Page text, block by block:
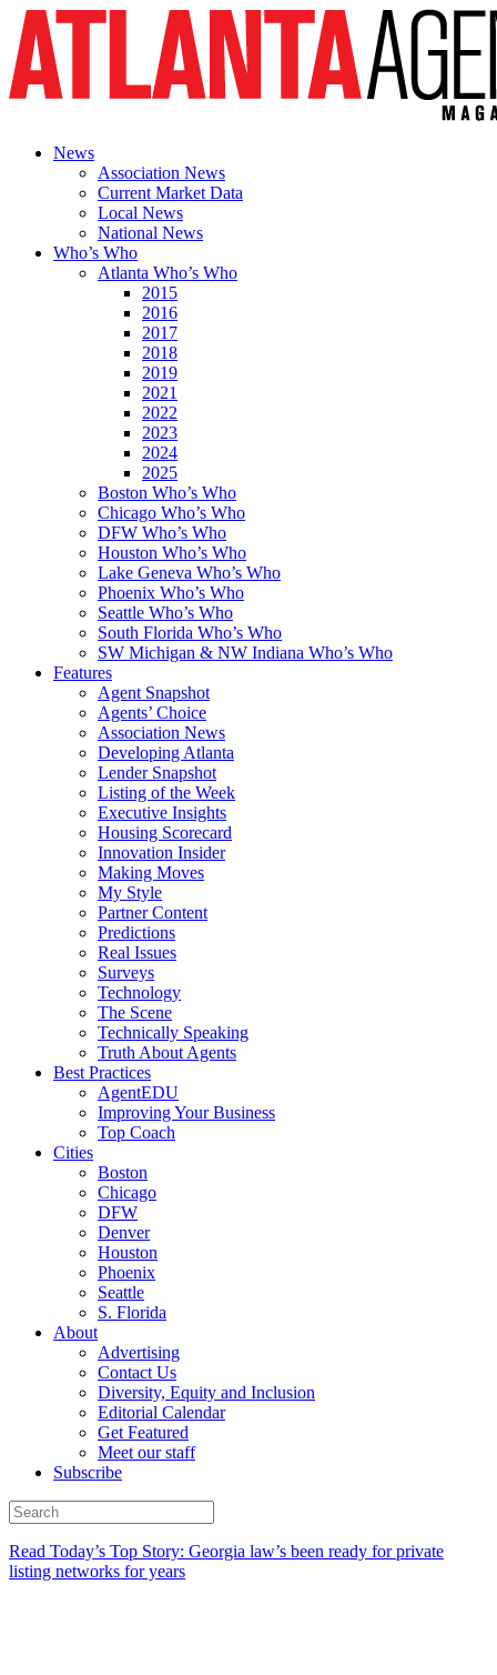
News
Association News
Current Market Data
Local News
National News
Who’s Who
Atlanta Who’s Who
2015
2016
2017
2018
2019
2021
2022
2023
2024
2025
Boston Who’s Who
Chicago Who’s Who
DFW Who’s Who
Houston Who’s Who
Lake Geneva Who’s Who
Phoenix Who’s Who
Seattle Who’s Who
South Florida Who’s Who
SW Michigan & NW Indiana Who’s Who
Features
Agent Snapshot
Agents’ Choice
Association News
Developing Atlanta
Lender Snapshot
Listing of the Week
Executive Insights
Housing Scorecard
Innovation Insider
Making Moves
My Style
Partner Content
Predictions
Real Issues
Surveys
Technology
The Scene
Technically Speaking
Truth About Agents
Best Practices
AgentEDU
Improving Your Business
Top Coach
Cities
Boston
Chicago
DFW
Denver
Houston
Phoenix
Seattle
S. Florida
About
Advertising
Contact Us
Diversity, Equity and Inclusion
Editorial Calendar
Get Featured
Meet our staff
Subscribe
Read Today’s Top Story: Georgia law’s been ready for private
listing networks for years